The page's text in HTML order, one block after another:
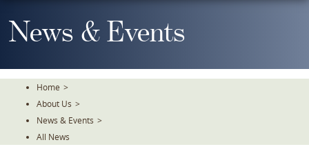
To
TheNews & Events
Home >
About Us >
News & Events >
All News